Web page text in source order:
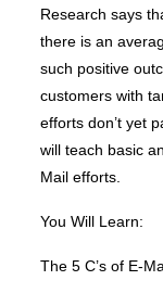
Research says
there is an
such positive
customers with
efforts don’t yet
will teach basic
Mail efforts.
You Will Learn:
The 5 C’s of E-